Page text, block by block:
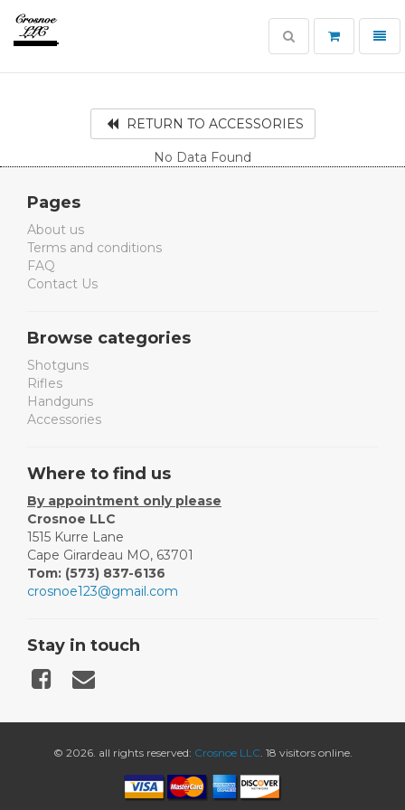
Toggle
search
RETURN TO ACCESSORIES
No Data Found
Pages
About us
Terms and conditions
FAQ
Contact Us
Browse categories
Shotguns
Rifles
Handguns
Accessories
Where to find us
By appointment only please
Crosnoe LLC
1515 Kurre Lane
Cape Girardeau MO, 63701
Tom: (573) 837-6136
crosnoe123@gmail.com
Stay in touch
© 2026. all rights reserved: Crosnoe LLC. 18 visitors online.